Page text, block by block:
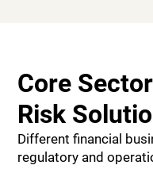
Core
Risk
Different financial
regulatory and